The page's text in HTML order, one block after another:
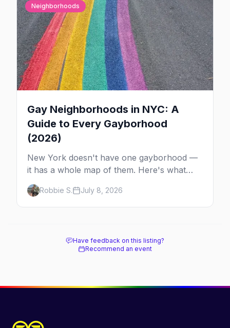
Neighborhoods
Gay Neighborhoods in NYC: A
Guide to Every Gayborhood
(2026)
New York doesn't have one gayborhood —
it has a whole map of them. Here's what
Hell's Kitchen, Chelsea, the West Village,
Brooklyn and Queens are each known for,
and where to stay.
Robbie S. July 8, 2026
Have feedback on this listing?
Recommend an event